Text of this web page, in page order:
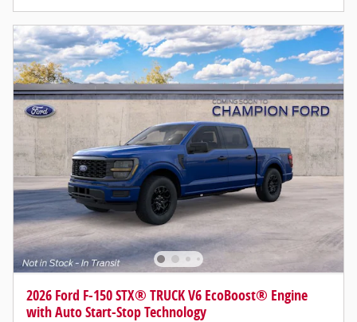
2026 Ford F-150 STX® TRUCK V6 EcoBoost® Engine
with Auto Start-Stop Technology